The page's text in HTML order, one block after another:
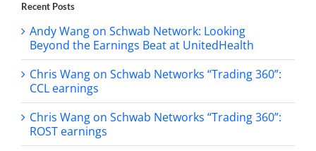
Recent Posts
Andy Wang on Schwab Network: Looking
Beyond the Earnings Beat at UnitedHealth
Chris Wang on Schwab Networks “Trading 360”:
CCL earnings
Chris Wang on Schwab Networks “Trading 360”:
ROST earnings